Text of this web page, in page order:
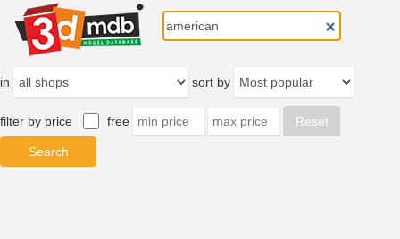
in sort by
filter by price free